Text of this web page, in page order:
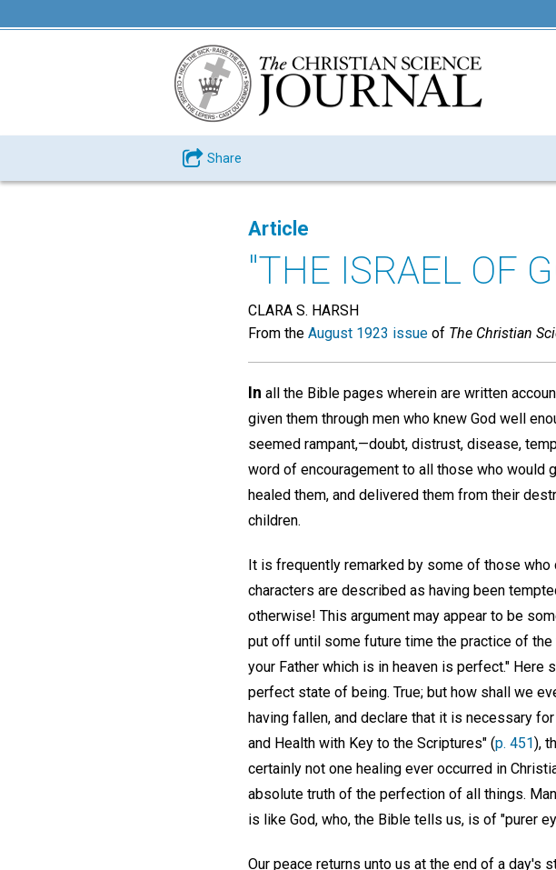
Share
Article
"THE ISRAEL OF
CLARA S. HARSH
From the August 1923 issue of The Christian
In all the Bible pages wherein are written
given them through men who knew God well
seemed rampant,—doubt, distrust, disease,
word of encouragement to all those who would
healed them, and delivered them from their
children.
It is frequently remarked by some of those
characters are described as having been
otherwise! This argument may appear to be
put off until some future time the practice of
your Father which is in heaven is perfect." Here
perfect state of being. True; but how shall we
having fallen, and declare that it is necessary
and Health with Key to the Scriptures" (p. 451),
certainly not one healing ever occurred in
absolute truth of the perfection of all things.
is like God, who, the Bible tells us, is of "purer
Our peace returns unto us at the end of a day's